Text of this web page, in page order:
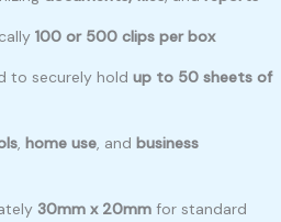
100 or 500 clips per box
to securely hold up to 50 sheets of
, home use, and business
30mm x 20mm for standard